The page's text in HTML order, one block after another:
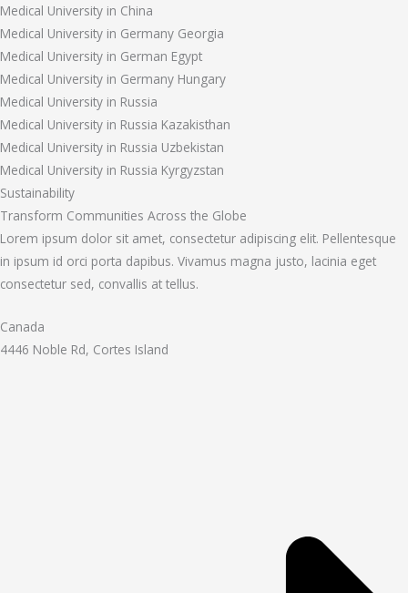
Medical University in China
Medical University in Germany Georgia
Medical University in German Egypt
Medical University in Germany Hungary
Medical University in Russia
Medical University in Russia Kazakisthan
Medical University in Russia Uzbekistan
Medical University in Russia Kyrgyzstan
Sustainability
Transform Communities Across the Globe
Lorem ipsum dolor sit amet, consectetur adipiscing elit. Pellentesque
in ipsum id orci porta dapibus. Vivamus magna justo, lacinia eget
consectetur sed, convallis at tellus.
Canada
4446 Noble Rd, Cortes Island